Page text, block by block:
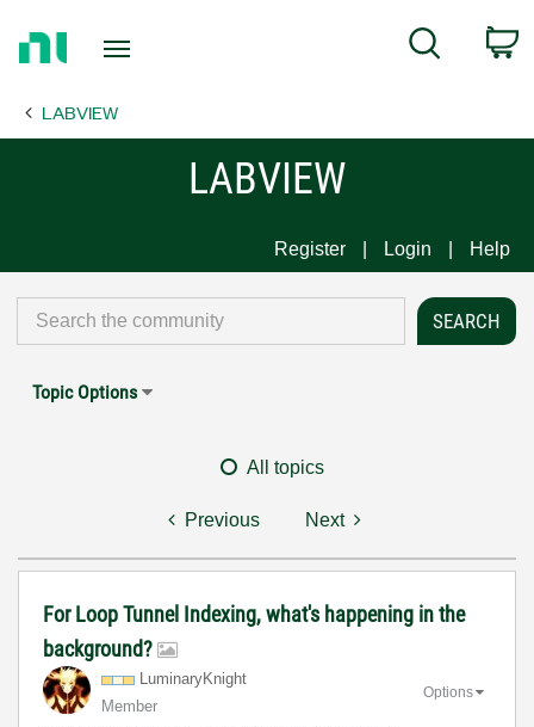
Page
Search
LABVIEW
LABVIEW
Register Login Help
Topic Options
All topics
Previous Next
For Loop Tunnel Indexing, what's happening in the
background?
LuminaryKnight
Member
Options